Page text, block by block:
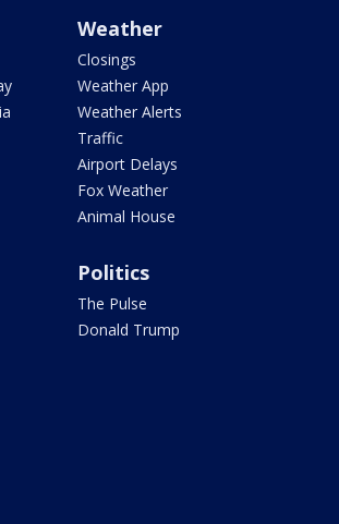
Weather
Closings
Weather App
Weather Alerts
Traffic
Airport Delays
Fox Weather
Animal House
Politics
The Pulse
Donald Trump